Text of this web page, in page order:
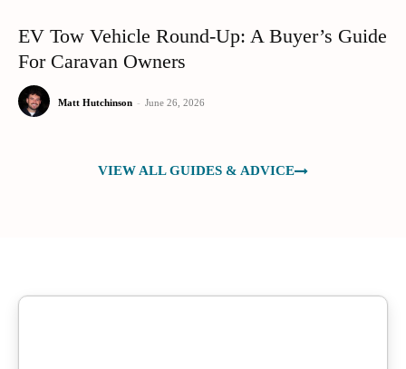
EV Tow Vehicle Round-Up: A Buyer’s Guide
For Caravan Owners
Matt Hutchinson - June 26, 2026
VIEW ALL GUIDES & ADVICE